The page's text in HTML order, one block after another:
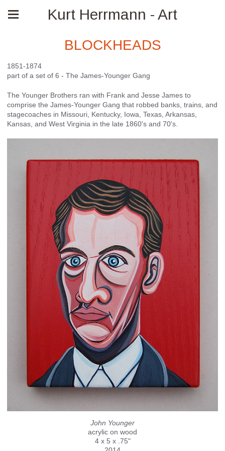
Kurt Herrmann - Art
BLOCKHEADS
1851-1874
part of a set of 6 - The James-Younger Gang
The Younger Brothers ran with Frank and Jesse James to
comprise the James-Younger Gang that robbed banks, trains, and
stagecoaches in Missouri, Kentucky, Iowa, Texas, Arkansas,
Kansas, and West Virginia in the late 1860's and 70's.
John Younger
acrylic on wood
4 x 5 x .75"